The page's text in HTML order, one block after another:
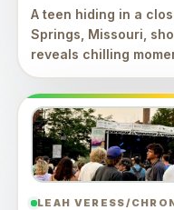
A teen hiding in a
Springs, Missouri,
reveals chilling
LEAH VERESS/